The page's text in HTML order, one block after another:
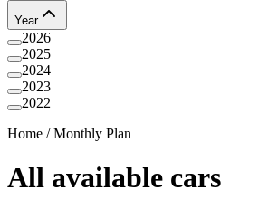
Year
2026
2025
2024
2023
2022
Home /Monthly Plan
All available cars